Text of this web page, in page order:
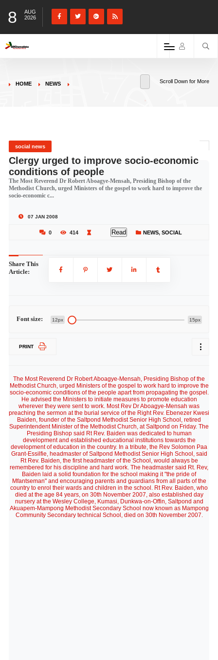
8
AUG
2026
HOME NEWS Scroll Down for More
social news
Clergy urged to improve socio-economic
conditions of people
The Most Reverend Dr Robert Aboagye-Mensah, Presiding Bishop of the
Methodist Church, urged Ministers of the gospel to work hard to improve the
socio-economic c...
07 JAN 2008
0 414 Read NEWS, SOCIAL
Share This
Article:
Font size: 12px 15px
PRINT
The Most Reverend Dr Robert Aboagye-Mensah, Presiding Bishop of the
Methodist Church, urged Ministers of the gospel to work hard to improve the
socio-economic conditions of the people apart from propagating the gospel.
He advised the Ministers to initiate measures to promote education
wherever they were sent to work. Most Rev Dr Aboagye-Mensah was
preaching the sermon at the burial service of the Right Rev. Ebenezer Kwesi
Baiden, founder of the Saltpond Methodist Senior High School, retired
Superintendent Minister of the Methodist Church, at Saltpond on Friday. The
Presiding Bishop said Rt Rev. Baiden was dedicated to human
development and established educational institutions towards the
development of education in the country. In a tribute, the Rev Solomon Paa
Grant-Essilfie, headmaster of Saltpond Methodist Senior High School, said
Rt Rev. Baiden, the first headmaster of the School, would always be
remembered for his discipline and hard work. The headmaster said Rt. Rev,
Baiden laid a solid foundation for the school making it "the pride of
Mfantseman" and encouraging parents and guardians from all parts of the
country to enrol their wards and children in the school. Rt Rev. Baiden, who
died at the age 84 years, on 30th November 2007, also established day
nursery at the Wesley College, Kumasi, Dunkwa-on-Offin, Saltpond and
Akuapem-Mampong Methodist Secondary School now known as Mampong
Community Secondary technical School, died on 30th November 2007.